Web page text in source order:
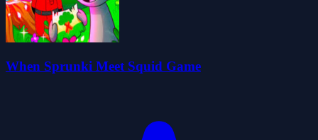
When Sprunki Meet Squid Game